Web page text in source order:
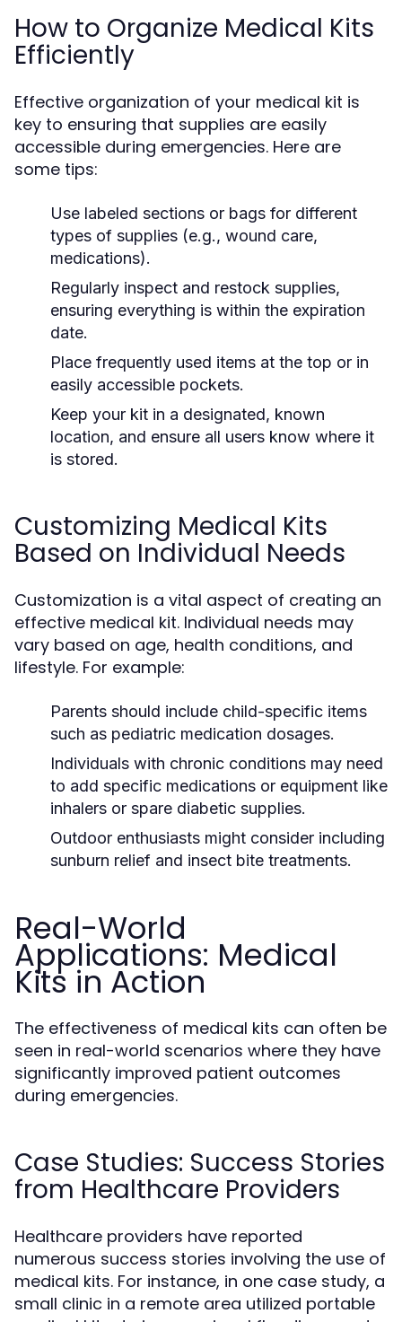
How to Organize Medical Kits
Efficiently
Effective organization of your medical kit is
key to ensuring that supplies are easily
accessible during emergencies. Here are
some tips:
Use labeled sections or bags for different
types of supplies (e.g., wound care,
medications).
Regularly inspect and restock supplies,
ensuring everything is within the expiration
date.
Place frequently used items at the top or in
easily accessible pockets.
Keep your kit in a designated, known
location, and ensure all users know where it
is stored.
Customizing Medical Kits
Based on Individual Needs
Customization is a vital aspect of creating an
effective medical kit. Individual needs may
vary based on age, health conditions, and
lifestyle. For example:
Parents should include child-specific items
such as pediatric medication dosages.
Individuals with chronic conditions may need
to add specific medications or equipment like
inhalers or spare diabetic supplies.
Outdoor enthusiasts might consider including
sunburn relief and insect bite treatments.
Real-World
Applications: Medical
Kits in Action
The effectiveness of medical kits can often be
seen in real-world scenarios where they have
significantly improved patient outcomes
during emergencies.
Case Studies: Success Stories
from Healthcare Providers
Healthcare providers have reported
numerous success stories involving the use of
medical kits. For instance, in one case study, a
small clinic in a remote area utilized portable